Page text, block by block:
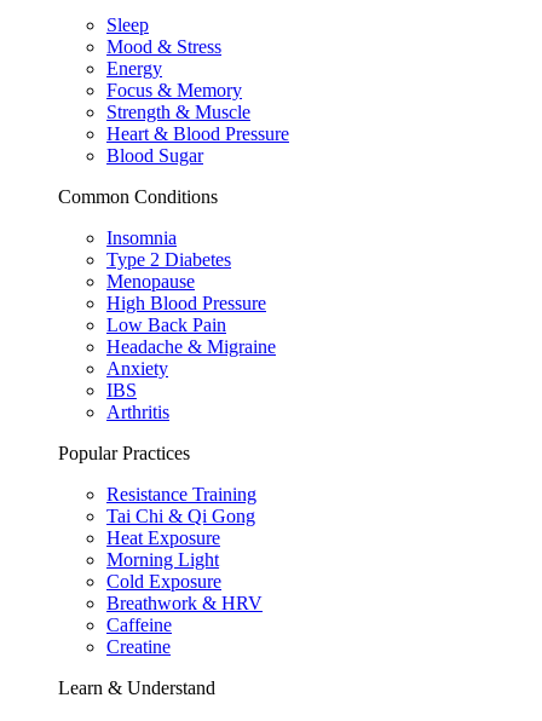
Sleep
Mood & Stress
Energy
Focus & Memory
Strength & Muscle
Heart & Blood Pressure
Blood Sugar
Common Conditions
Insomnia
Type 2 Diabetes
Menopause
High Blood Pressure
Low Back Pain
Headache & Migraine
Anxiety
IBS
Arthritis
Popular Practices
Resistance Training
Tai Chi & Qi Gong
Heat Exposure
Morning Light
Cold Exposure
Breathwork & HRV
Caffeine
Creatine
Learn & Understand